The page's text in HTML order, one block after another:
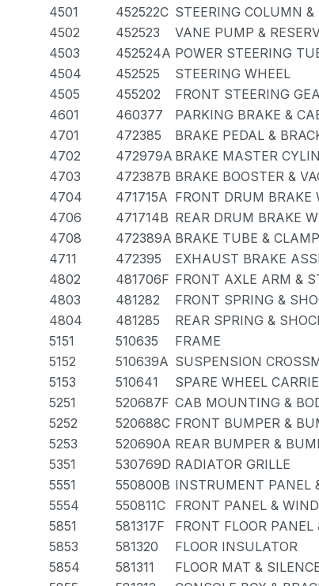
4501 452522C STEERING COLUMN
4502 452523
VANE PUMP &
4503 452524A POWER STEERING
4504 452525
STEERING WHEEL
4505 455202
FRONT STEERING
4601 460377
PARKING BRAKE &
4701 472385
BRAKE PEDAL &
4702 472979A BRAKE MASTER
4703 472387B BRAKE BOOSTER &
4704 471715A FRONT DRUM BRAKE
4706 471714B REAR DRUM BRAKE
4708 472389A BRAKE TUBE & CLAMP
4711 472395
EXHAUST BRAKE
4802 481706F FRONT AXLE ARM &
4803 481282
FRONT SPRING &
4804 481285
REAR SPRING &
5151 510635
FRAME
5152 510639A SUSPENSION
5153 510641
SPARE WHEEL
5251 520687F CAB MOUNTING &
5252 520688C FRONT BUMPER &
5253 520690A REAR BUMPER &
5351 530769D RADIATOR GRILLE
5551 550800B INSTRUMENT PANEL
5554 550811C
FRONT PANEL &
5851 581317F
FRONT FLOOR
5853 581320
FLOOR INSULATOR
5854 581311
FLOOR MAT &